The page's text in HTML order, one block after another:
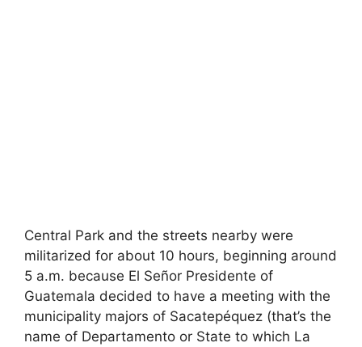
Central Park and the streets nearby were
militarized for about 10 hours, beginning around
5 a.m. because El Señor Presidente of
Guatemala decided to have a meeting with the
municipality majors of Sacatepéquez (that’s the
name of Departamento or State to which La